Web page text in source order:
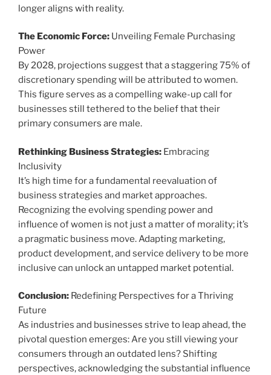
longer aligns with reality.
The Economic Force: Unveiling Female Purchasing
Power
By 2028, projections suggest that a staggering 75% of
discretionary spending will be attributed to women.
This figure serves as a compelling wake-up call for
businesses still tethered to the belief that their
primary consumers are male.
Rethinking Business Strategies: Embracing
Inclusivity
It’s high time for a fundamental reevaluation of
business strategies and market approaches.
Recognizing the evolving spending power and
influence of women is not just a matter of morality; it’s
a pragmatic business move. Adapting marketing,
product development, and service delivery to be more
inclusive can unlock an untapped market potential.
Conclusion: Redefining Perspectives for a Thriving
Future
As industries and businesses strive to leap ahead, the
pivotal question emerges: Are you still viewing your
consumers through an outdated lens? Shifting
perspectives, acknowledging the substantial influence